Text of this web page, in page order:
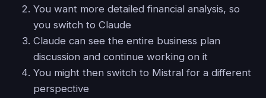
You want more detailed financial analysis, so
you switch to Claude
Claude can see the entire business plan
discussion and continue working on it
You might then switch to Mistral for a different
perspective